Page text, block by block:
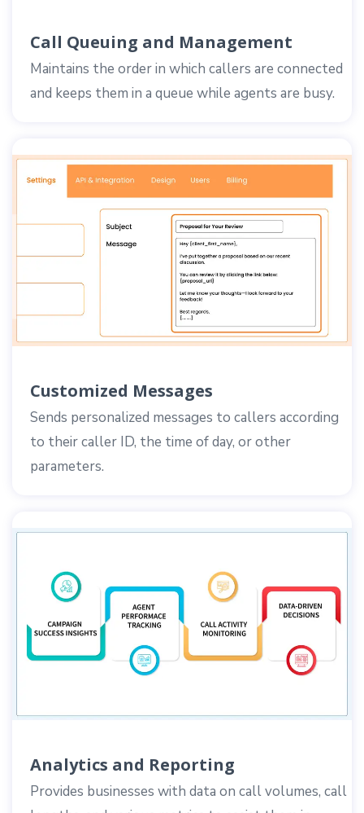
Call Queuing and Management
Maintains the order in which callers are connected
and keeps them in a queue while agents are busy.
Customized Messages
Sends personalized messages to callers according
to their caller ID, the time of day, or other
parameters.
Analytics and Reporting
Provides businesses with data on call volumes, call